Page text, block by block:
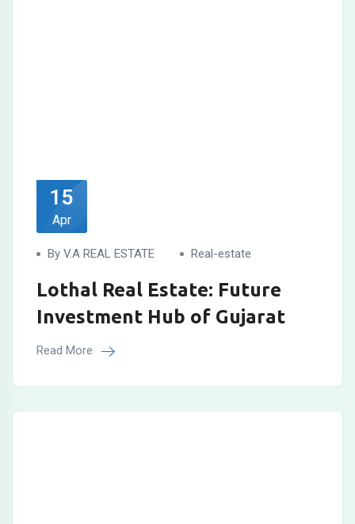
15
Apr
By V.A REAL ESTATE Real-estate
Lothal Real Estate: Future
Investment Hub of Gujarat
Read More